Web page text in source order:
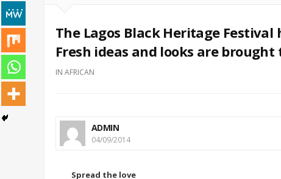
The Lagos Black Heritage
Fresh ideas and looks are brought
IN AFRICAN
ADMIN
04/09/2014
Spread the love